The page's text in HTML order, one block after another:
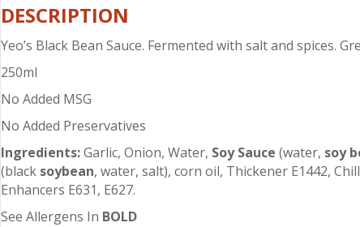
DESCRIPTION
Yeo’s Black Bean Sauce. Fermented with salt and spices.
250ml
No Added MSG
No Added Preservatives
Ingredients:Garlic, Onion, Water, Soy Sauce (water, soy
(black soybean, water, salt), corn oil, Thickener E1442,
Enhancers E631, E627.
See Allergens In BOLD